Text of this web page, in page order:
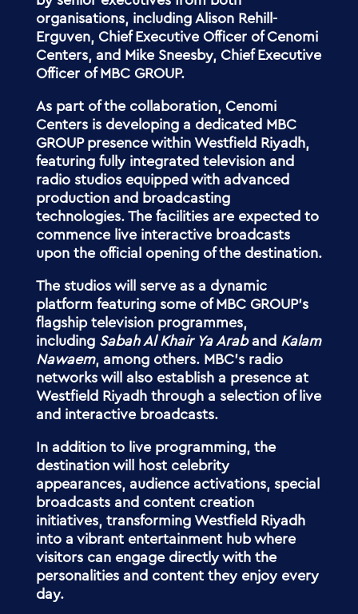
organisations, including Alison Rehill-
Erguven, Chief Executive Officer of Cenomi
Centers, and Mike Sneesby, Chief Executive
Officer of MBC GROUP.
As part of the collaboration, Cenomi
Centers is developing a dedicated MBC
GROUP presence within Westfield Riyadh,
featuring fully integrated television and
radio studios equipped with advanced
production and broadcasting
technologies. The facilities are expected to
commence live interactive broadcasts
upon the official opening of the destination.
The studios will serve as a dynamic
platform featuring some of MBC GROUP’s
flagship television programmes,
including Sabah Al Khair Ya Araband Kalam
Nawaem, among others. MBC’s radio
networks will also establish a presence at
Westfield Riyadh through a selection of live
and interactive broadcasts.
In addition to live programming, the
destination will host celebrity
appearances, audience activations, special
broadcasts and content creation
initiatives, transforming Westfield Riyadh
into a vibrant entertainment hub where
visitors can engage directly with the
personalities and content they enjoy every
day.